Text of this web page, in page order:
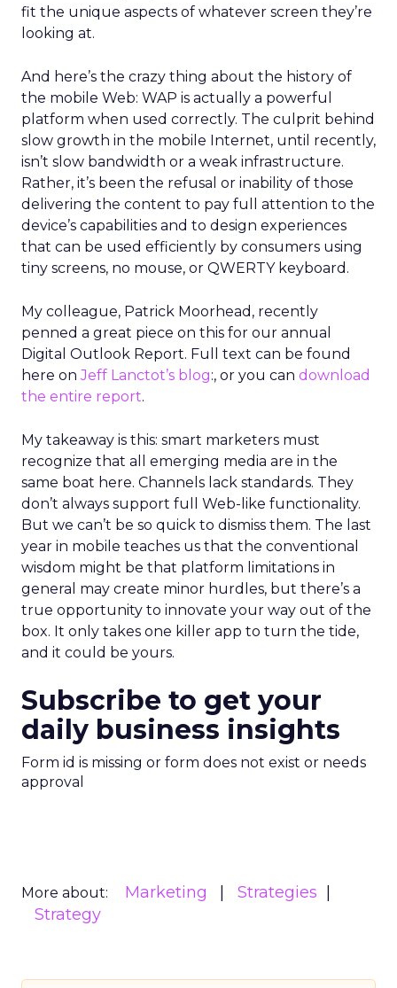
fit the unique aspects of whatever screen they’re
looking at.
And here’s the crazy thing about the history of
the mobile Web: WAP is actually a powerful
platform when used correctly. The culprit behind
slow growth in the mobile Internet, until recently,
isn’t slow bandwidth or a weak infrastructure.
Rather, it’s been the refusal or inability of those
delivering the content to pay full attention to the
device’s capabilities and to design experiences
that can be used efficiently by consumers using
tiny screens, no mouse, or QWERTY keyboard.
My colleague, Patrick Moorhead, recently
penned a great piece on this for our annual
Digital Outlook Report. Full text can be found
here onJeff Lanctot’s blog:, or you can download
the entire report.
My takeaway is this: smart marketers must
recognize that all emerging media are in the
same boat here. Channels lack standards. They
don’t always support full Web-like functionality.
But we can’t be so quick to dismiss them. The last
year in mobile teaches us that the conventional
wisdom might be that platform limitations in
general may create minor hurdles, but there’s a
true opportunity to innovate your way out of the
box. It only takes one killer app to turn the tide,
and it could be yours.
Subscribe to get your
daily business insights
Form id is missing or form does not exist or needs
approval
More about: Marketing
Strategies
Strategy